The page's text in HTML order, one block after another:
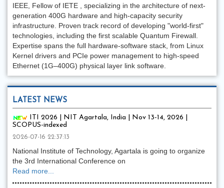
IEEE, Fellow of IETE , specializing in the architecture of next-
generation 400G hardware and high-capacity security
infrastructure. Proven track record of developing "world-first"
technologies, including the first scalable Quantum Firewall.
Expertise spans the full hardware-software stack, from Linux
Kernel drivers and PCIe power management to high-speed
Ethernet (1G–400G) physical layer link software.
LATEST NEWS
ITI 2026 | NIT Agartala, India | Nov 13-14, 2026 |
SCOPUS-indexed
2026-07-16 22:37:13
National Institute of Technology, Agartala is going to organize
the 3rd International Conference on
Read more...